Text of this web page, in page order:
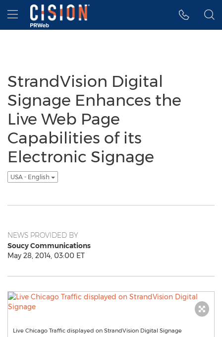
Accessibility Statement
Skip Navigation
Hamburger menu
StrandVision Digital
Signage Enhances the
Live Web Page
Capabilities of its
Electronic Signage
USA - English
NEWS PROVIDED BY
Soucy Communications
May 28, 2014, 03:00 ET
Live Chicago Traffic displayed on StrandVision Digital Signage